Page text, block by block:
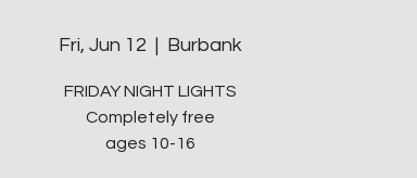
Fri, Jun 12
  |
Burbank
FRIDAY NIGHT LIGHTS
Completely free
ages 10-16